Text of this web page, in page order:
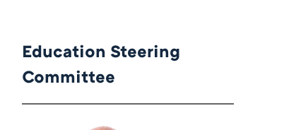
Education Steering
Committee